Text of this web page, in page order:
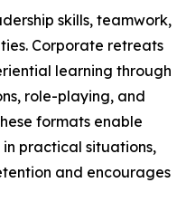
skills, teamwork,
Corporate retreats
learning through
role-playing, and
formats enable
practical situations,
and encourages